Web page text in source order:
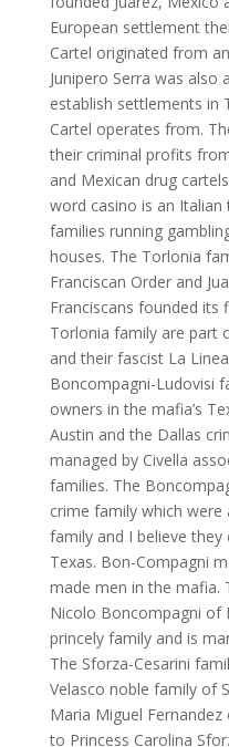
European settlement
Cartel originated from
Junipero Serra was also
establish settlements in
Cartel operates from.
their criminal profits
and Mexican drug
word casino is an
families running
houses. The Torlonia
Franciscan Order and
Franciscans founded its
Torlonia family are part
and their fascist La
Boncompagni-Ludovisi
owners in the mafia’s
Austin and the Dallas
managed by Civella
families. The
crime family which
family and I believe
Texas. Bon-Compagni
made men in the mafia.
Nicolo Boncompagni of
princely family and is
The Sforza-Cesarini
Velasco noble family of
Maria Miguel
to Princess Carolina